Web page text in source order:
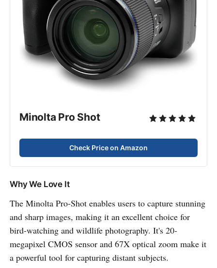
Minolta Pro Shot
Check Price on Amazon
Why We Love It
The Minolta Pro-Shot enables users to capture stunning
and sharp images, making it an excellent choice for
bird-watching and wildlife photography. It's 20-
megapixel CMOS sensor and 67X optical zoom make it
a powerful tool for capturing distant subjects.